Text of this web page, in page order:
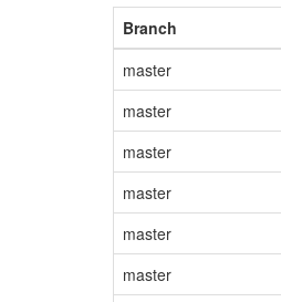
Branch
master
master
master
master
master
master